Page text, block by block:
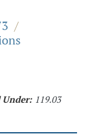
/
Under: 119.03